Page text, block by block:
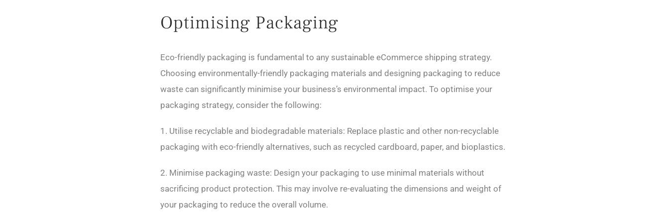
Optimising Packaging
Eco-friendly packaging is fundamental to any sustainable eCommerce shipping strategy.
Choosing environmentally-friendly packaging materials and designing packaging to reduce
waste can significantly minimise your business’s environmental impact. To optimise your
packaging strategy, consider the following:
1. Utilise recyclable and biodegradable materials: Replace plastic and other non-recyclable
packaging with eco-friendly alternatives, such as recycled cardboard, paper, and bioplastics.
2. Minimise packaging waste: Design your packaging to use minimal materials without
sacrificing product protection. This may involve re-evaluating the dimensions and weight of
your packaging to reduce the overall volume.